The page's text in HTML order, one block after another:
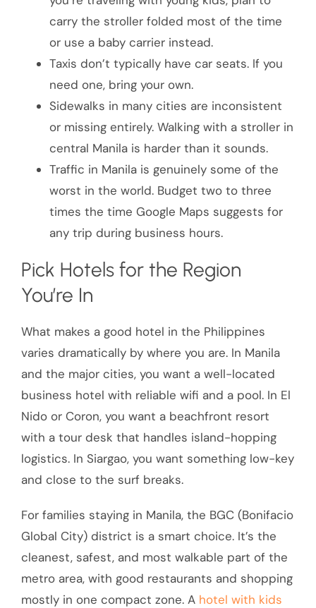
carry the stroller folded most of the time
or use a baby carrier instead.
Taxis don’t typically have car seats. If you
need one, bring your own.
Sidewalks in many cities are inconsistent
or missing entirely. Walking with a stroller in
central Manila is harder than it sounds.
Traffic in Manila is genuinely some of the
worst in the world. Budget two to three
times the time Google Maps suggests for
any trip during business hours.
Pick Hotels for the Region
You’re In
What makes a good hotel in the Philippines
varies dramatically by where you are. In Manila
and the major cities, you want a well-located
business hotel with reliable wifi and a pool. In El
Nido or Coron, you want a beachfront resort
with a tour desk that handles island-hopping
logistics. In Siargao, you want something low-key
and close to the surf breaks.
For families staying in Manila, the BGC (Bonifacio
Global City) district is a smart choice. It’s the
cleanest, safest, and most walkable part of the
metro area, with good restaurants and shopping
mostly in one compact zone. A hotel with kids